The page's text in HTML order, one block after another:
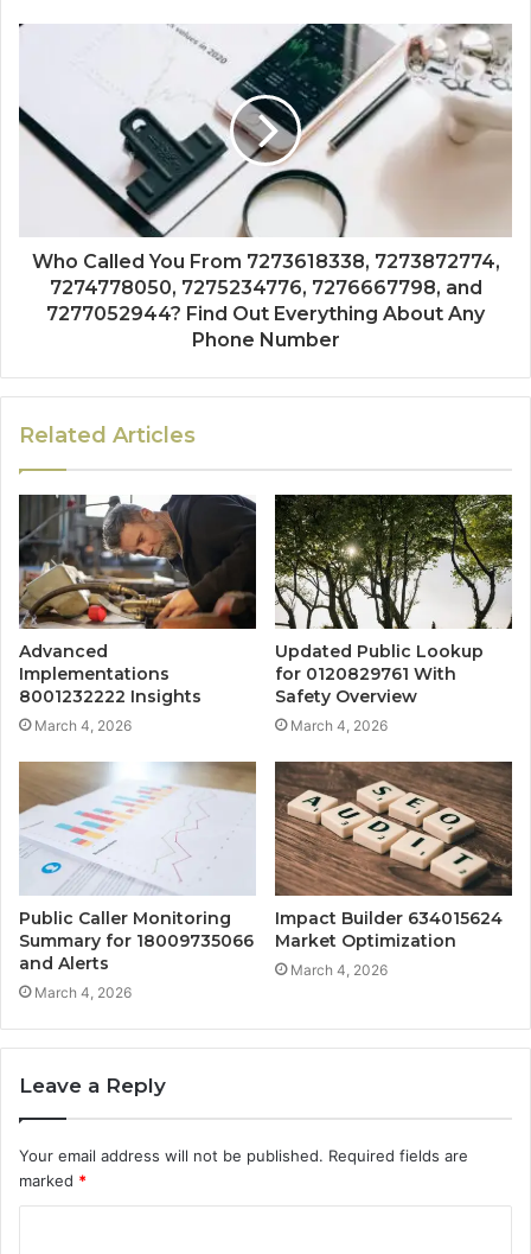
Who Called You From 7273618338, 7273872774,
7274778050, 7275234776, 7276667798, and
7277052944? Find Out Everything About Any
Phone Number
Related Articles
Advanced
Implementations
8001232222 Insights
March 4, 2026
Updated Public Lookup
for 0120829761 With
Safety Overview
March 4, 2026
Public Caller Monitoring
Summary for 18009735066
and Alerts
March 4, 2026
Impact Builder 634015624
Market Optimization
March 4, 2026
Leave a Reply
Your email address will not be published. Required fields are
marked *